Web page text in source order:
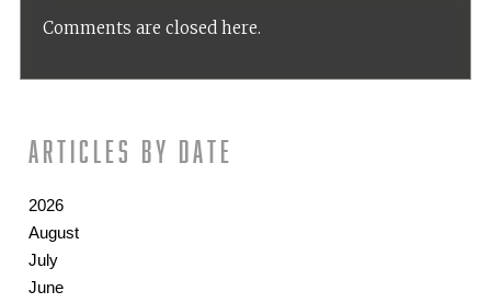
Comments are closed here.
Articles by date
2026
August
July
June